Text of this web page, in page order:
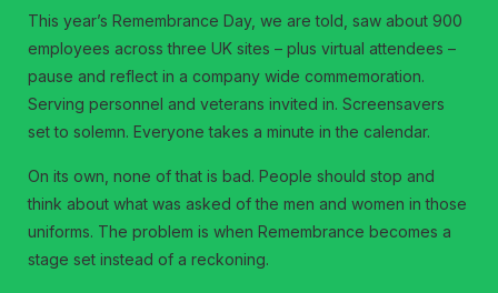
This year’s Remembrance Day, we are told, saw about 900
employees across three UK sites – plus virtual attendees –
pause and reflect in a company wide commemoration.
Serving personnel and veterans invited in. Screensavers
set to solemn. Everyone takes a minute in the calendar.
On its own, none of that is bad. People should stop and
think about what was asked of the men and women in those
uniforms. The problem is when Remembrance becomes a
stage set instead of a reckoning.